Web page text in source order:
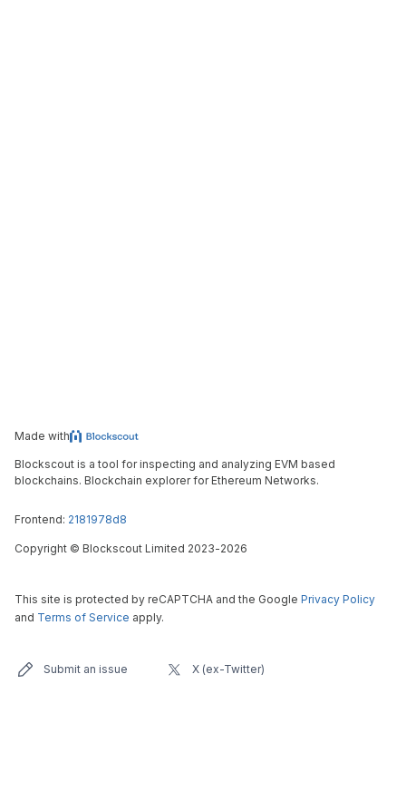
Made with
Blockscout is a tool for inspecting and analyzing EVM based
blockchains. Blockchain explorer for Ethereum Networks.
Frontend: 2181978d8
Copyright © Blockscout Limited 2023-2026
This site is protected by reCAPTCHA and the Google Privacy Policy
and Terms of Service apply.
Submit an issue X (ex-Twitter)